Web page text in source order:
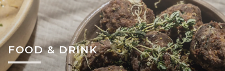
FOOD & DRINK